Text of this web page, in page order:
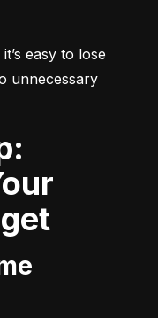
easy to lose
unnecessary